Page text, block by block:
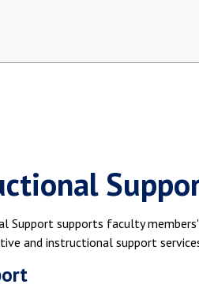
supports faculty
and instructional support